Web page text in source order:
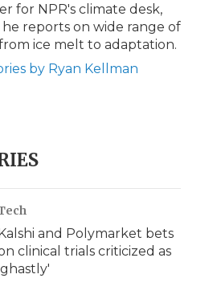
for NPR's climate desk,
reports on wide range of
ice melt to adaptation.
by Ryan Kellman
and Polymarket bets
clinical trials criticized as